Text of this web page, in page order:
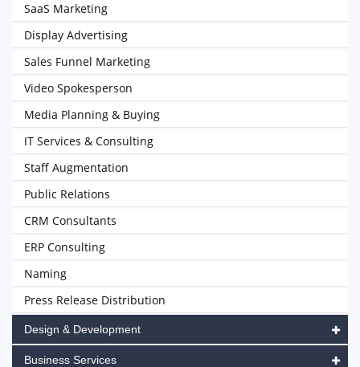
SaaS Marketing
Display Advertising
Sales Funnel Marketing
Video Spokesperson
Media Planning & Buying
IT Services & Consulting
Staff Augmentation
Public Relations
CRM Consultants
ERP Consulting
Naming
Press Release Distribution
Design & Development
Business Services